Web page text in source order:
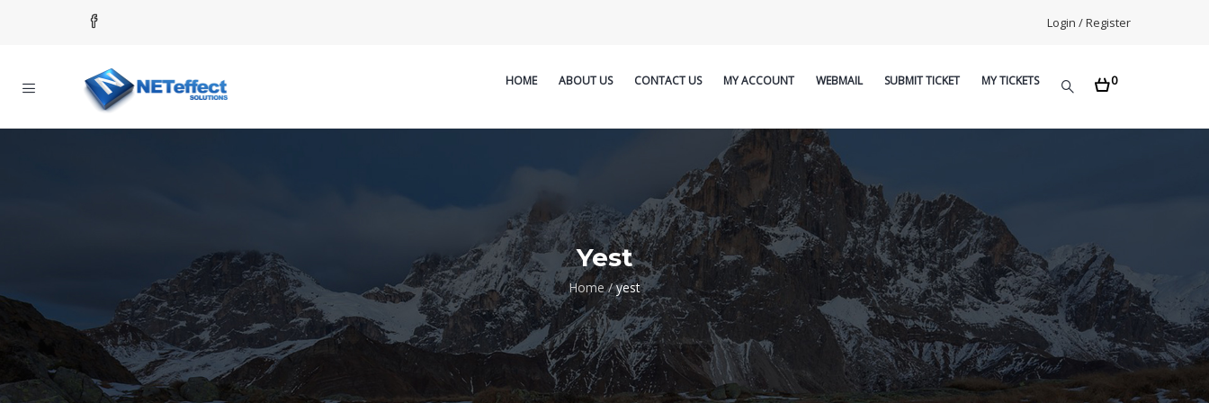
Login / Register
HOME ABOUT US CONTACT US MY ACCOUNT WEBMAIL SUBMIT TICKET MY TICKETS 0
Yest
Home/ yest